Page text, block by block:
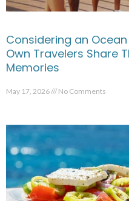
Considering an
Own Travelers Share
Memories
May 17, 2026 No Comments